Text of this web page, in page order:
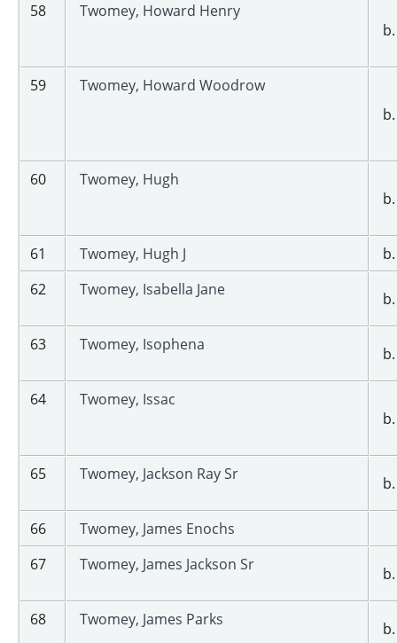
58
Twomey, Howard Henry
59
Twomey, Howard Woodrow
60
Twomey, Hugh
61 Twomey, Hugh J
62
Twomey, Isabella Jane
63 Twomey, Isophena
64
Twomey, Issac
65 Twomey, Jackson Ray Sr
66
Twomey, James Enochs
67
Twomey, James Jackson Sr
68 Twomey, James Parks